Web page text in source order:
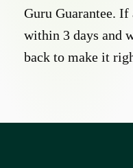
Guru Guarantee.
within 3 days and
back to make it